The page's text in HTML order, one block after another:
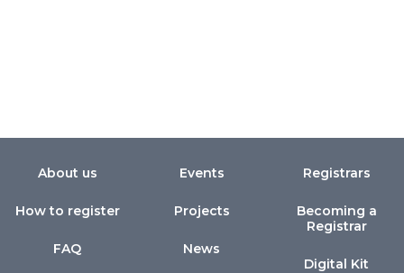
About us
How to register
FAQ
Events
Projects
News
Registrars
Becoming a
Registrar
Digital Kit